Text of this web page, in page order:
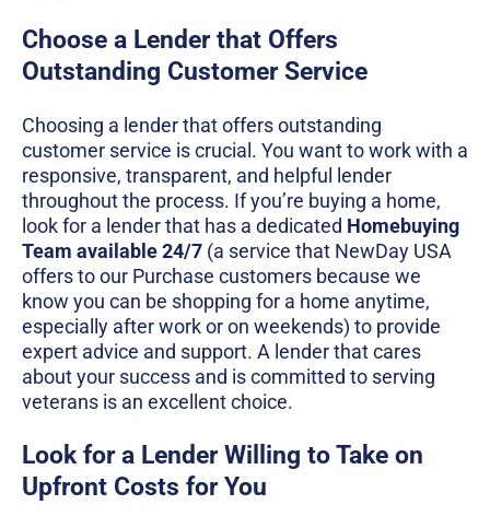
Choose a Lender that Offers
Outstanding Customer Service
Choosing a lender that offers outstanding
customer service is crucial. You want to work with a
responsive, transparent, and helpful lender
throughout the process. If you’re buying a home,
look for a lender that has a dedicated Homebuying
Team available 24/7 (a service that NewDay USA
offers to our Purchase customers because we
know you can be shopping for a home anytime,
especially after work or on weekends) to provide
expert advice and support. A lender that cares
about your success and is committed to serving
veterans is an excellent choice.
Look for a Lender Willing to Take on
Upfront Costs for You